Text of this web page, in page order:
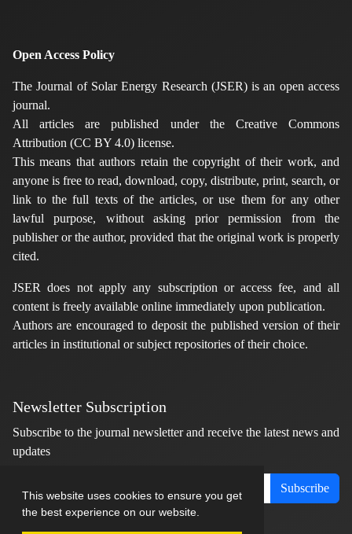
This website uses cookies to ensure you get
the best experience on our website.
Open Access Policy
The Journal of Solar Energy Research (JSER) is an open access
journal.
All articles are published under the Creative Commons
Attribution (CC BY 4.0) license.
This means that authors retain the copyright of their work, and
anyone is free to read, download, copy, distribute, print, search, or
link to the full texts of the articles, or use them for any other
lawful purpose, without asking prior permission from the
publisher or the author, provided that the original work is properly
cited.
JSER does not apply any subscription or access fee, and all
content is freely available online immediately upon publication.
Authors are encouraged to deposit the published version of their
articles in institutional or subject repositories of their choice.
Newsletter Subscription
Subscribe to the journal newsletter and receive the latest news and
updates
Subscribe